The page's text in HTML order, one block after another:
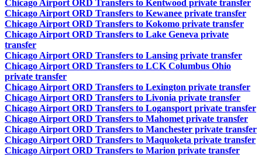
Chicago Airport ORD Transfers to Kentwood private transfer
Chicago Airport ORD Transfers to Kewanee private transfer
Chicago Airport ORD Transfers to Kokomo private transfer
Chicago Airport ORD Transfers to Lake Geneva private
transfer
Chicago Airport ORD Transfers to Lansing private transfer
Chicago Airport ORD Transfers to LCK Columbus Ohio
private transfer
Chicago Airport ORD Transfers to Lexington private transfer
Chicago Airport ORD Transfers to Livonia private transfer
Chicago Airport ORD Transfers to Logansport private transfer
Chicago Airport ORD Transfers to Mahomet private transfer
Chicago Airport ORD Transfers to Manchester private transfer
Chicago Airport ORD Transfers to Maquoketa private transfer
Chicago Airport ORD Transfers to Marion private transfer